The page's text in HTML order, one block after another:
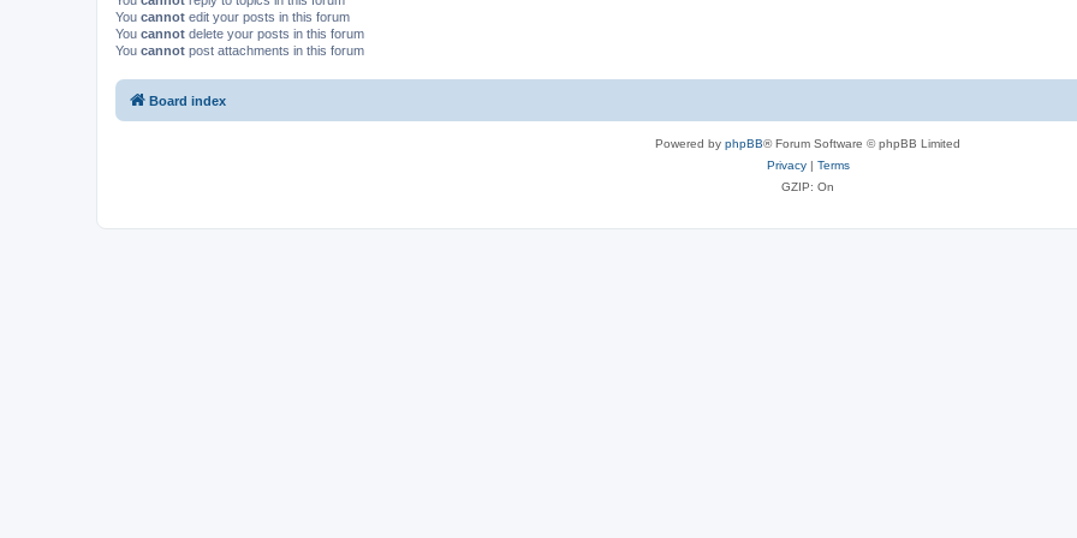
You cannot edit your posts in this forum
You cannot delete your posts in this forum
You cannot post attachments in this forum
Board index
Powered by phpBB® Forum Software © phpBB Limited
Privacy| Terms
GZIP: On